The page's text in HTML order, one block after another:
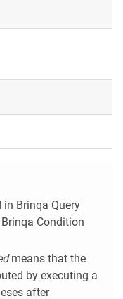
in Brinqa Query
Brinqa Condition
means that the
by executing a
after